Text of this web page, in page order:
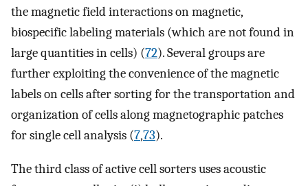
the magnetic field interactions on magnetic,
biospecific labeling materials (which are not found in
large quantities in cells) (72). Several groups are
further exploiting the convenience of the magnetic
labels on cells after sorting for the transportation and
organization of cells along magnetographic patches
for single cell analysis (7,73).
The third class of active cell sorters uses acoustic